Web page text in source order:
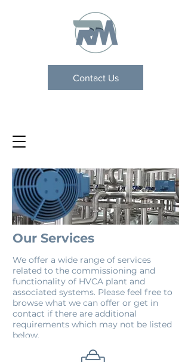
Contact Us
Our Services
We offer a wide range of services
related to the commissioning and
functionality of HVCA plant and
associated systems. Please feel free to
browse what we can offer or get in
contact if there are additional
requirements which may not be listed
below.